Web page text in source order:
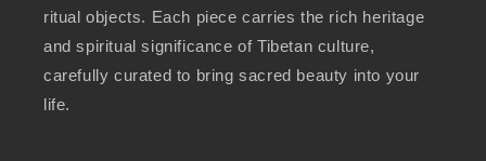
ritual objects. Each piece carries the rich heritage
and spiritual significance of Tibetan culture,
carefully curated to bring sacred beauty into your
life.